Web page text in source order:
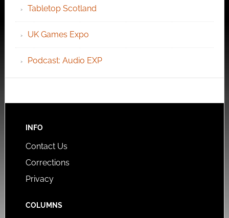
Tabletop Scotland
UK Games Expo
Podcast: Audio EXP
INFO
Contact Us
Corrections
Privacy
COLUMNS